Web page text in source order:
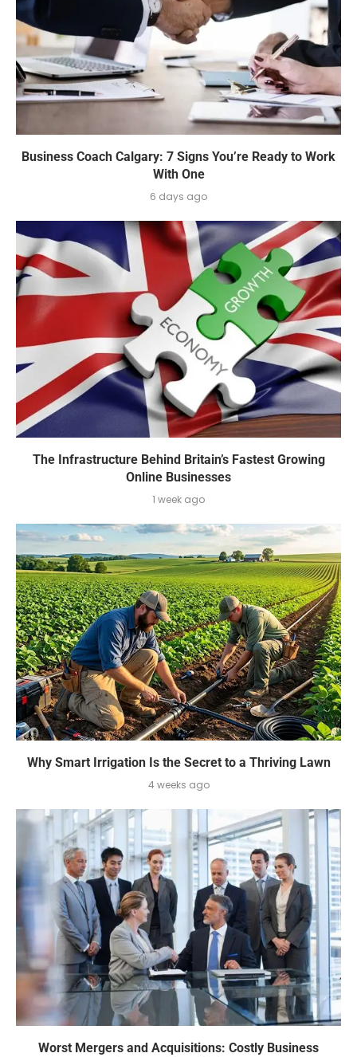
Business Coach Calgary: 7 Signs You’re Ready to Work
With One
6 days ago
The Infrastructure Behind Britain’s Fastest Growing
Online Businesses
1 week ago
Why Smart Irrigation Is the Secret to a Thriving Lawn
4 weeks ago
Worst Mergers and Acquisitions: Costly Business